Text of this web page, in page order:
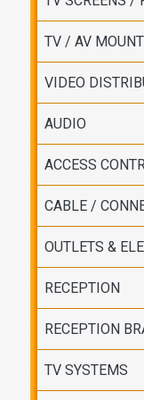
TV / AV
VIDEO
AUDIO
ACCESS
CABLE /
OUTLETS &
RECEPTION
RECEPTION
TV SYSTEMS